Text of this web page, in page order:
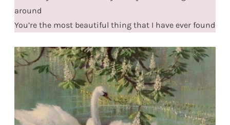
around
You’re the most beautiful thing that I have ever found